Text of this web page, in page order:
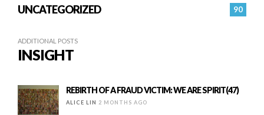
90
UNCATEGORIZED
ADDITIONAL POSTS
INSIGHT
REBIRTH OF A FRAUD VICTIM: WE ARE SPIRIT(47)
ALICE LIN 2 MONTHS AGO